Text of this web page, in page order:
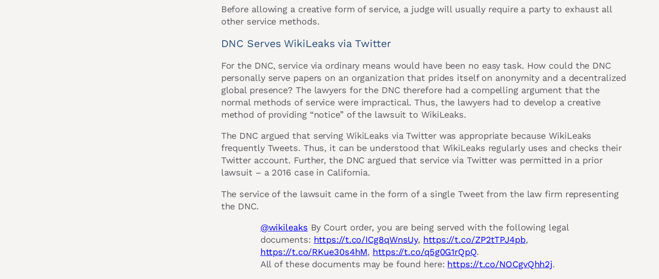
Before allowing a creative form of service, a judge will usually require a party to exhaust all
other service methods.
DNC Serves WikiLeaks via Twitter
For the DNC, service via ordinary means would have been no easy task. How could the DNC
personally serve papers on an organization that prides itself on anonymity and a decentralized
global presence? The lawyers for the DNC therefore had a compelling argument that the
normal methods of service were impractical. Thus, the lawyers had to develop a creative
method of providing “notice” of the lawsuit to WikiLeaks.
The DNC argued that serving WikiLeaks via Twitter was appropriate because WikiLeaks
frequently Tweets. Thus, it can be understood that WikiLeaks regularly uses and checks their
Twitter account. Further, the DNC argued that service via Twitter was permitted in a prior
lawsuit – a 2016 case in California.
The service of the lawsuit came in the form of a single Tweet from the law firm representing
the DNC.
@wikileaks By Court order, you are being served with the following legal
documents: https://t.co/ICg8qWnsUy, https://t.co/ZP2tTPJ4pb,
https://t.co/RKue30s4hM, https://t.co/q5g0G1rQpQ.
All of these documents may be found here: https://t.co/NOCgvQhh2j.